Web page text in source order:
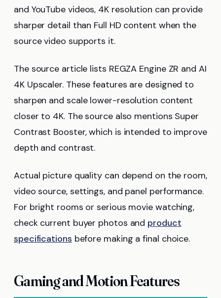
and YouTube videos, 4K resolution can provide
sharper detail than Full HD content when the
source video supports it.
The source article lists REGZA Engine ZR and AI
4K Upscaler. These features are designed to
sharpen and scale lower-resolution content
closer to 4K. The source also mentions Super
Contrast Booster, which is intended to improve
depth and contrast.
Actual picture quality can depend on the room,
video source, settings, and panel performance.
For bright rooms or serious movie watching,
check current buyer photos and product
specifications before making a final choice.
Gaming and Motion Features